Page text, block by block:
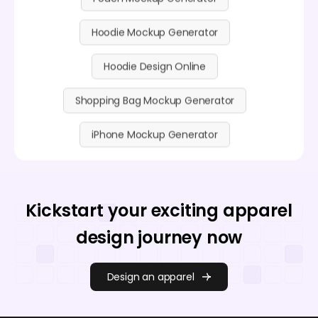
Hoodie Mockup Generator
Hoodie Design Online
Shopping Bag Mockup Generator
iPhone Mockup Generator
Kickstart your exciting apparel
design journey now
Design an apparel